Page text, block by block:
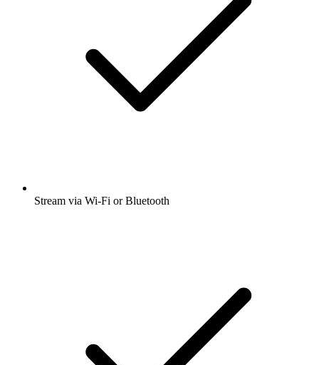
Stream via Wi-Fi or Bluetooth